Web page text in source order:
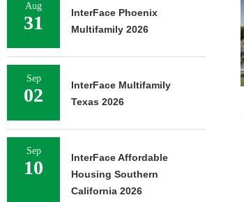
Aug
31
InterFace Phoenix
Multifamily 2026
Sep
02
InterFace Multifamily
Texas 2026
Sep
10
InterFace Affordable
Housing Southern
California 2026